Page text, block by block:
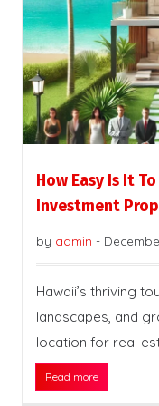
How Easy Is It
Investment
by admin -
Hawaii’s thriving
landscapes, and
location for real
Read more